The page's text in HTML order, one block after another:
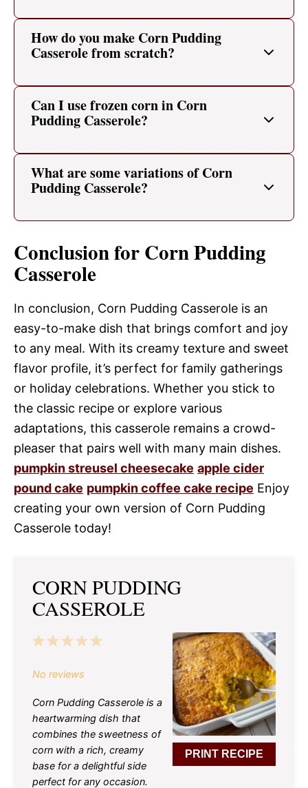
How do you make Corn Pudding
Casserole from scratch?
Can I use frozen corn in Corn
Pudding Casserole?
What are some variations of Corn
Pudding Casserole?
Conclusion for Corn Pudding
Casserole
In conclusion, Corn Pudding Casserole is an
easy-to-make dish that brings comfort and joy
to any meal. With its creamy texture and sweet
flavor profile, it’s perfect for family gatherings
or holiday celebrations. Whether you stick to
the classic recipe or explore various
adaptations, this casserole remains a crowd-
pleaser that pairs well with many main dishes.
pumpkin streusel cheesecake apple cider
pound cake pumpkin coffee cake recipe Enjoy
creating your own version of Corn Pudding
Casserole today!
CORN PUDDING
CASSEROLE
PRINT RECIPE
5
4
3
2
1
No reviews
Corn Pudding Casserole is a
heartwarming dish that
combines the sweetness of
corn with a rich, creamy
base for a delightful side
perfect for any occasion.